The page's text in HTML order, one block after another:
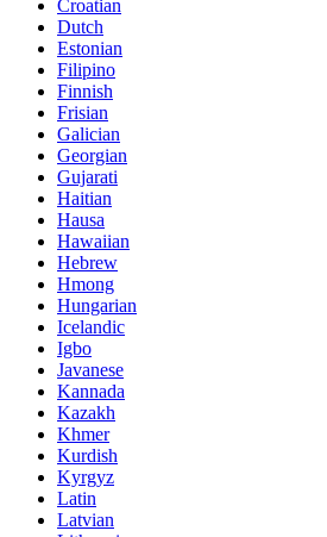
Croatian
Dutch
Estonian
Filipino
Finnish
Frisian
Galician
Georgian
Gujarati
Haitian
Hausa
Hawaiian
Hebrew
Hmong
Hungarian
Icelandic
Igbo
Javanese
Kannada
Kazakh
Khmer
Kurdish
Kyrgyz
Latin
Latvian